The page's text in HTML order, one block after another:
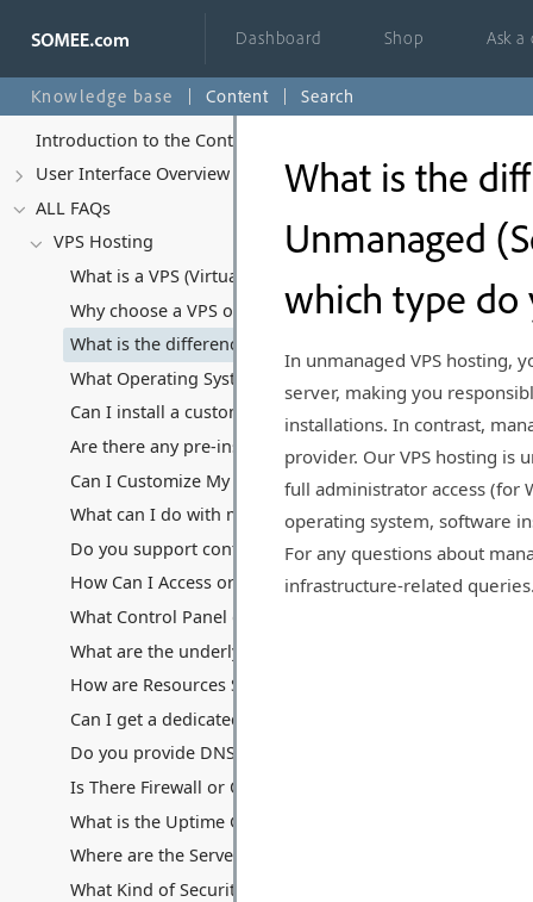
Dashboard Shop Ask
Knowledge base Content
Search
Introduction to the Control Panel
User Interface Overview
ALL FAQs
VPS Hosting
What is a VPS (Virtual Private Server) and how does it
Why choose a VPS over Shared Hosting or Dedicated
What is the difference between Managed and
What Operating Systems Can I Run on My VPS?
Can I install a custom Operating System?
Are there any pre-installed software or applications on
Can I Customize My VPS Hosting Plan?
What can I do with my VPS, and what kind of software/
Do you support containerization technologies like
How Can I Access or Remotely Manage My Server?
What Control Panel do you provide? Can I use cPanel/
What are the underlying hardware specifications of your
How are Resources Shared: Disk Space, Memory,
Can I get a dedicated IP address with my VPS? Are
Do you provide DNS hosting services with the VPS?
Is There Firewall or Other Traffic Filters Between My
What is the Uptime Guarantee for VPS Hosting?
Where are the Servers Located for VPS Hosting?
What Kind of Security Measures are in Place for VPS
What is the
Unmanaged
which type do
In unmanaged VPS hosting,
server, making you
installations. In contrast,
provider. Our VPS hosting is
full administrator access (for
operating system, software
For any questions about
infrastructure-related